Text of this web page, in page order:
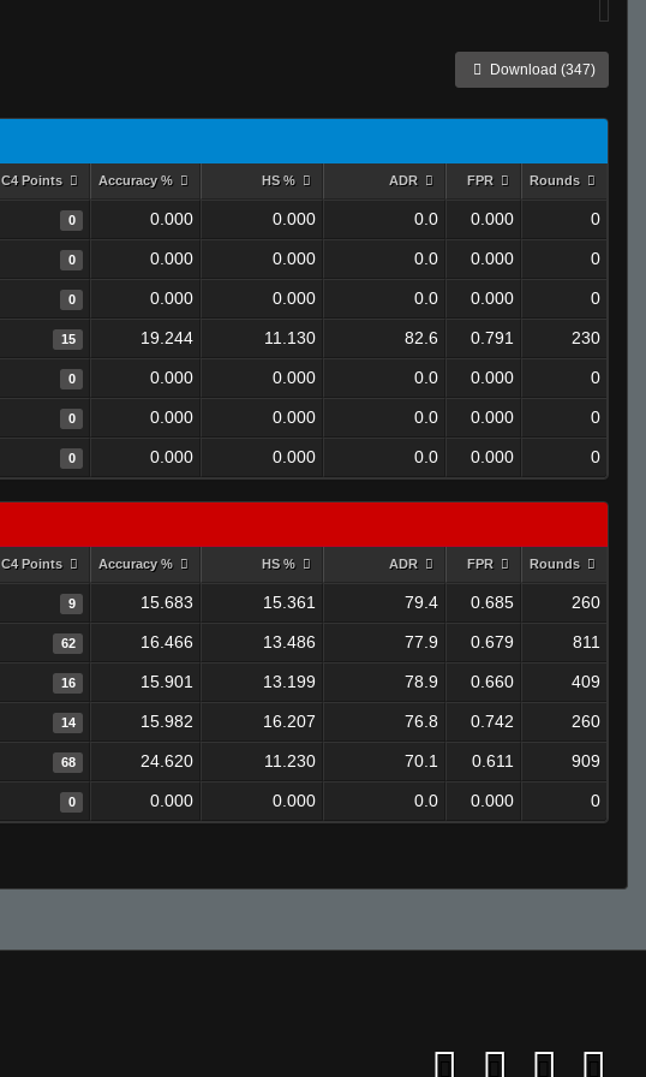
Download (347)
C4 Points Accuracy % HS % ADR FPR Rounds
0 0.000 0.000 0.0 0.000 0
0 0.000 0.000 0.0 0.000 0
0 0.000 0.000 0.0 0.000 0
15 19.244 11.130 82.6 0.791 230
0 0.000 0.000 0.0 0.000 0
0 0.000 0.000 0.0 0.000 0
0 0.000 0.000 0.0 0.000 0
C4 Points Accuracy % HS % ADR FPR Rounds
9 15.683 15.361 79.4 0.685 260
62 16.466 13.486 77.9 0.679 811
16 15.901 13.199 78.9 0.660 409
14 15.982 16.207 76.8 0.742 260
68 24.620 11.230 70.1 0.611 909
0 0.000 0.000 0.0 0.000 0